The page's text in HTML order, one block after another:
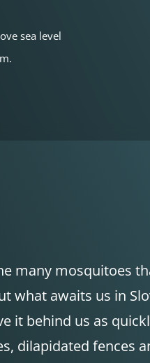
sea level
many mosquitoes
what awaits us in
it behind us as
dilapidated fences